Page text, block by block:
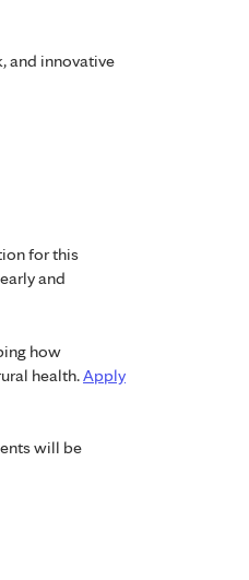
and innovative
for this
and
how
health.Apply
will be